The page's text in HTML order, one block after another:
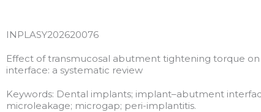
INPLASY202620076
Effect of transmucosal abutment tightening torque
interface: a systematic review
Keywords: Dental implants; implant–abutment
microleakage; microgap; peri-implantitis.